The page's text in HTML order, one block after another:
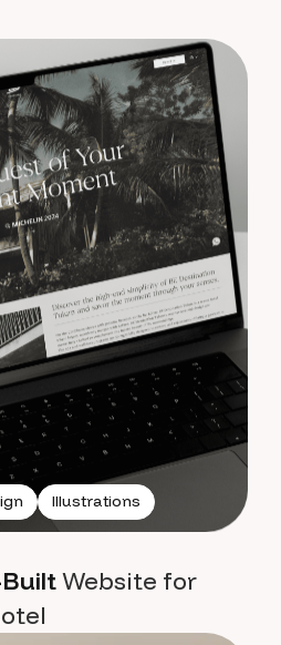
Illustrations
Website for